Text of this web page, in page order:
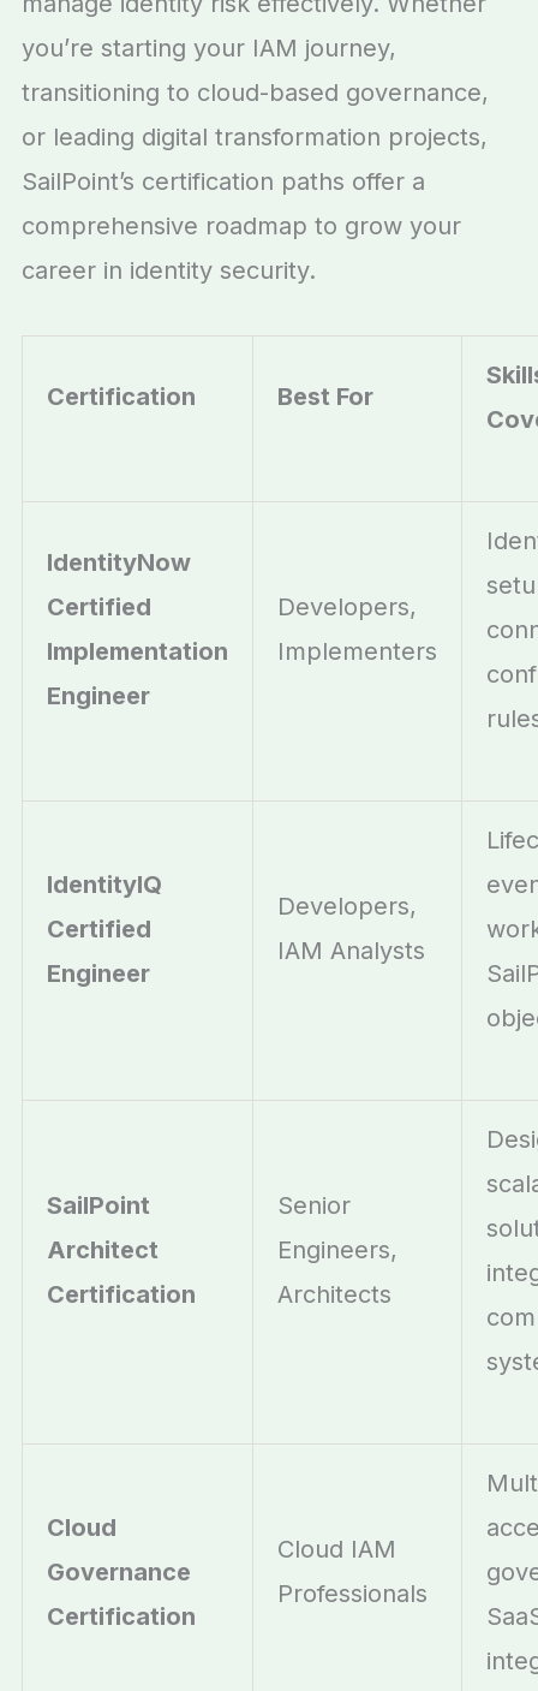
you’re starting your IAM journey,
transitioning to cloud-based governance,
or leading digital transformation projects,
SailPoint’s certification paths offer a
comprehensive roadmap to grow your
career in identity security.
Certification Best For
IdentityNow
Certified
Implementation
Engineer
Developers,
Implementers
IdentityIQ
Certified
Engineer
Developers,
IAM Analysts
SailPoint
Architect
Certification
Senior
Engineers,
Architects
Cloud
Governance
Certification
Cloud IAM
Professionals